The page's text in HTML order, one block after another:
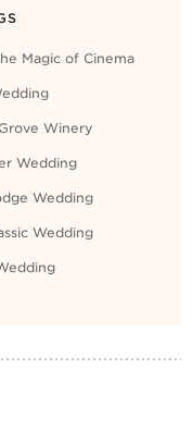
Magic of Cinema
Winery
Wedding
Wedding
Wedding